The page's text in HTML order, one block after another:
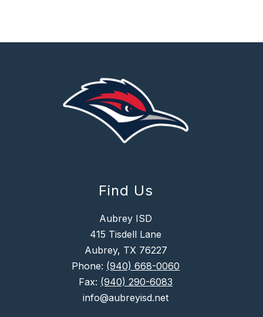
Find Us
Aubrey ISD
415 Tisdell Lane
Aubrey, TX 76227
Phone: (940) 668-0060
Fax: (940) 290-6083
info@aubreyisd.net